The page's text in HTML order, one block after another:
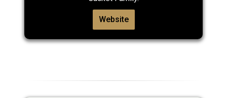
Website